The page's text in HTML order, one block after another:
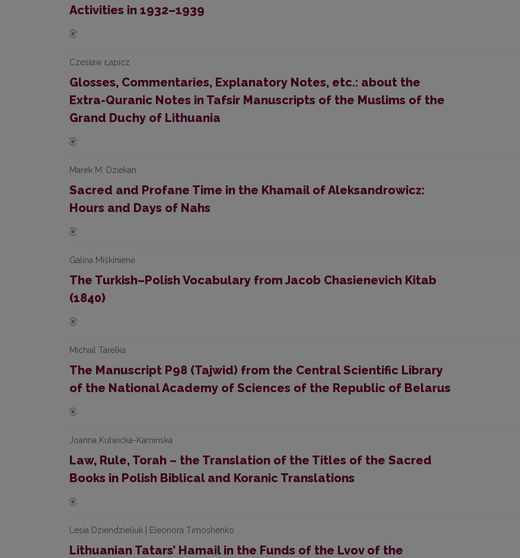
Activities in 1932–1939
Czesław Łapicz
Glosses, Commentaries, Explanatory Notes, etc.: about the
Extra-Quranic Notes in Tafsir Manuscripts of the Muslims of the
Grand Duchy of Lithuania
Marek M. Dziekan
Sacred and Profane Time in the Khamail of Aleksandrowicz:
Hours and Days of Nahs
Galina Miškinienė
The Turkish–Polish Vocabulary from Jacob Chasienevich Kitab
(1840)
Michail Tarelka
The Manuscript P98 (Tajwid) from the Central Scientific Library
of the National Academy of Sciences of the Republic of Belarus
Joanna Kulwicka-Kamińska
Law, Rule, Torah – the Translation of the Titles of the Sacred
Books in Polish Biblical and Koranic Translations
Lesia Dziendzieliuk | Eleonora Timoshenko
Lithuanian Tatars’ Hamail in the Funds of the Lvov of the